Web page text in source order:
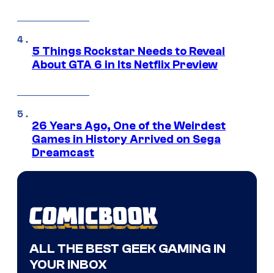
5 Things Rockstar Needs to Reveal
About GTA 6 in Its Netflix Preview
26 Years Ago, One of the Weirdest
Games in History Arrived on Sega
Dreamcast
ALL THE BEST GEEK GAMING IN
YOUR INBOX